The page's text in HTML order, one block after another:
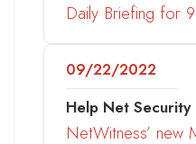
Daily Briefing for
09/22/2022
Help Net Security
NetWitness’ new